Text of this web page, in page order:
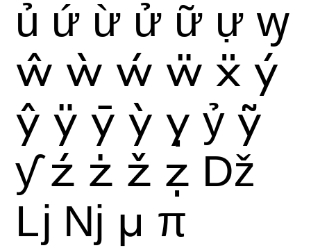
ủ ứ ừ ử ữ ự ꝡ
ŵ ẁ ẃ ẅ ẍ ý
ŷ ÿ ȳ ỳ ỵ ỷ ỹ
ƴ ź ż ž ẓ ǅ
ǈ ǋ μ π